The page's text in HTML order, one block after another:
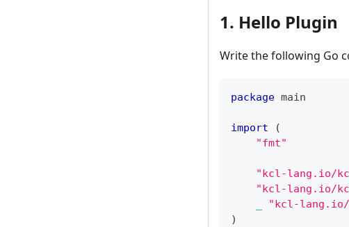
1. Hello Plugin
Write the following Go
package main
import
(
"fmt"
"kcl-lang.io/
"kcl-lang.io/
"kcl-lang.io/
)